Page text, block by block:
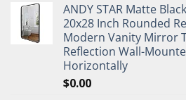
ANDY STAR Matte
20x28 Inch Rounded
Modern Vanity Mirror
Reflection Wall-
Horizontally
$0.00